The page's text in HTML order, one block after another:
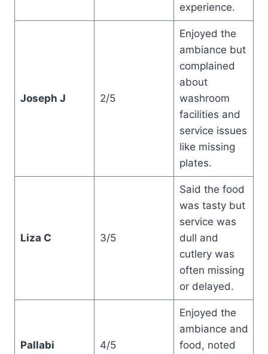
experience.
Joseph J 2/5
Enjoyed the
ambiance but
complained
about
washroom
facilities and
service issues
like missing
plates.
Liza C 3/5
Said the food
was tasty but
service was
dull and
cutlery was
often missing
or delayed.
Pallabi 4/5
Enjoyed the
ambiance and
food, noted